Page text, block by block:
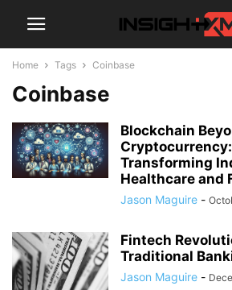
Home Tags Coinbase
Coinbase
Blockchain
Cryptocurrency:
Transforming
Healthcare and
Jason Maguire -
Fintech
Traditional
Jason Maguire -